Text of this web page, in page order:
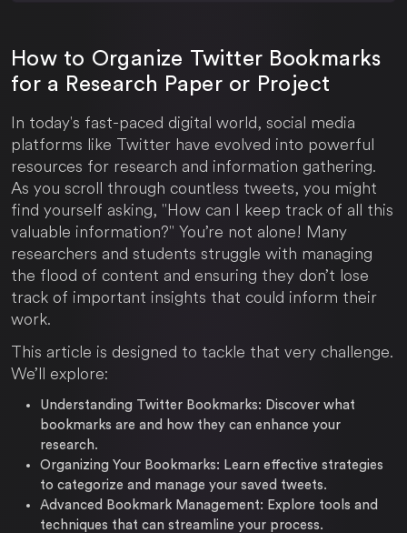
How to Organize Twitter Bookmarks
for a Research Paper or Project
In today's fast-paced digital world, social media
platforms like Twitter have evolved into powerful
resources for research and information gathering.
As you scroll through countless tweets, you might
find yourself asking, "How can I keep track of all this
valuable information?" You’re not alone! Many
researchers and students struggle with managing
the flood of content and ensuring they don’t lose
track of important insights that could inform their
work.
This article is designed to tackle that very challenge.
We’ll explore:
Understanding Twitter Bookmarks: Discover what
bookmarks are and how they can enhance your
research.
Organizing Your Bookmarks: Learn effective strategies
to categorize and manage your saved tweets.
Advanced Bookmark Management: Explore tools and
techniques that can streamline your process.